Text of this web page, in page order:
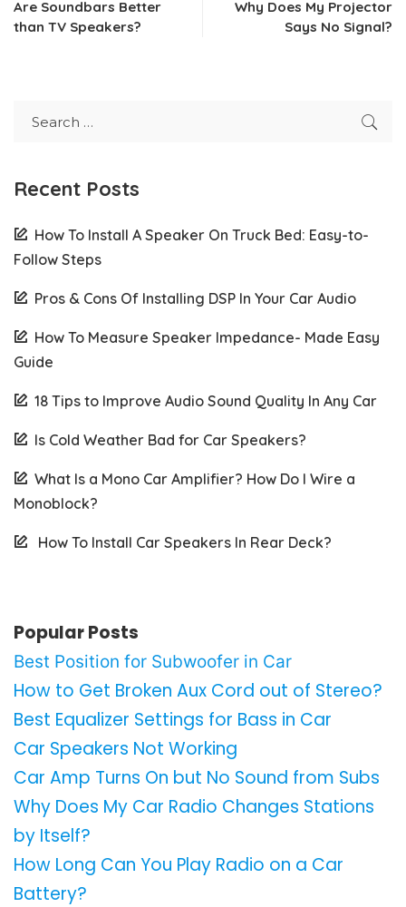
Are Soundbars Better
than TV Speakers?
Why Does My Projector
Says No Signal?
Recent Posts
How To Install A Speaker On Truck Bed: Easy-to-
Follow Steps
Pros & Cons Of Installing DSP In Your Car Audio
How To Measure Speaker Impedance- Made Easy
Guide
18 Tips to Improve Audio Sound Quality In Any Car
Is Cold Weather Bad for Car Speakers?
What Is a Mono Car Amplifier? How Do I Wire a
Monoblock?
How To Install Car Speakers In Rear Deck?
Popular Posts
Best Position for Subwoofer in Car
How to Get Broken Aux Cord out of Stereo?
Best Equalizer Settings for Bass in Car
Car Speakers Not Working
Car Amp Turns On but No Sound from Subs
Why Does My Car Radio Changes Stations
by Itself?
How Long Can You Play Radio on a Car
Battery?